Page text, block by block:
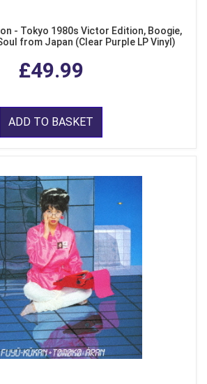
- Tokyo 1980s Victor Edition, Boogie,
from Japan (Clear Purple LP Vinyl)
£49.99
ADD TO BASKET